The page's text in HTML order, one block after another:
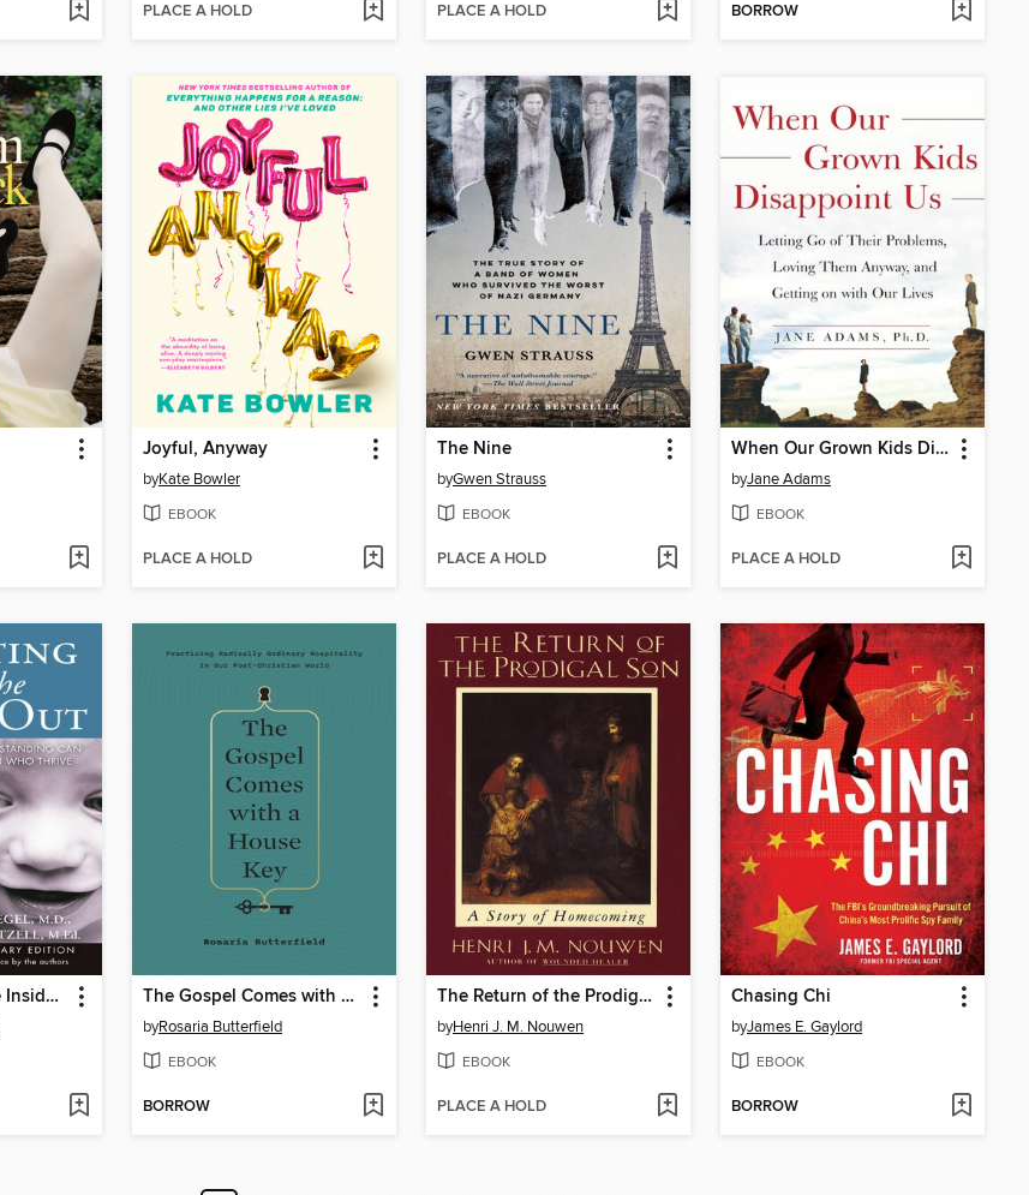
PLACE A HOLD PLACE A HOLD BORROW
Joyful, Anyway
byKate Bowler
EBOOK
PLACE A HOLD
The Nine
byGwen Strauss
EBOOK
PLACE A HOLD
When Our Grown Kids Disappoint Us
byJane Adams
EBOOK
PLACE A HOLD
Parenting from the Inside Out The Gospel Comes with a House Key
byRosaria Butterfield
EBOOK
BORROW
The Return of the Prodigal Son
byHenri J. M. Nouwen
EBOOK
PLACE A HOLD
Chasing Chi
byJames E. Gaylord
EBOOK
BORROW